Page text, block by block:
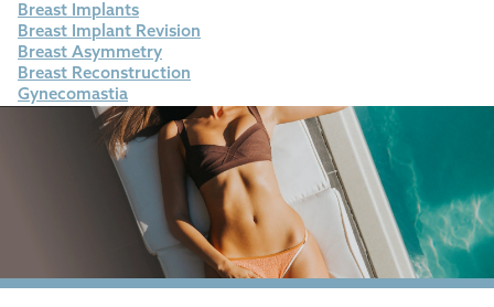
Breast Implants
Breast Implant Revision
Breast Asymmetry
Breast Reconstruction
Gynecomastia